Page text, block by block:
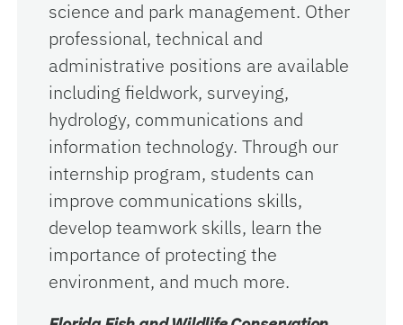
science and park management. Other
professional, technical and
administrative positions are available
including fieldwork, surveying,
hydrology, communications and
information technology. Through our
internship program, students can
improve communications skills,
develop teamwork skills, learn the
importance of protecting the
environment, and much more.